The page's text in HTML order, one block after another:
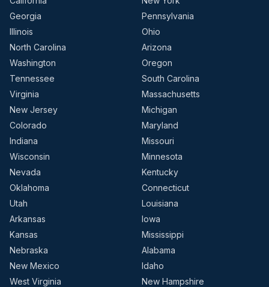
Georgia
Pennsylvania
Illinois
Ohio
North Carolina
Arizona
Washington
Oregon
Tennessee
South Carolina
Virginia
Massachusetts
New Jersey
Michigan
Colorado
Maryland
Indiana
Missouri
Wisconsin
Minnesota
Nevada
Kentucky
Oklahoma
Connecticut
Utah
Louisiana
Arkansas
Iowa
Kansas
Mississippi
Nebraska
Alabama
New Mexico
Idaho
West Virginia
New Hampshire